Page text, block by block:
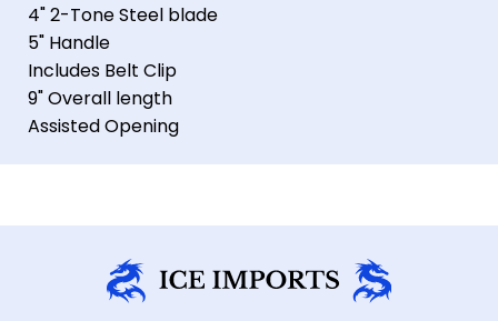
4" 2-Tone Steel blade
5" Handle
Includes Belt Clip
9" Overall length
Assisted Opening